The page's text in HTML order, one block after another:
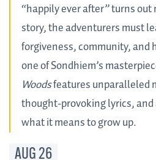
“happily ever after” turns
story, the adventurers must
forgiveness, community, and
one of Sondhiem’s
Woodsfeatures unparalleled
thought-provoking lyrics,
what it means to grow up.
AUG26